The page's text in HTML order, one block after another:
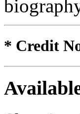
* Credit